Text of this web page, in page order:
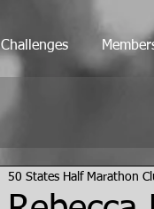
50 States Half Marathon
Challenges